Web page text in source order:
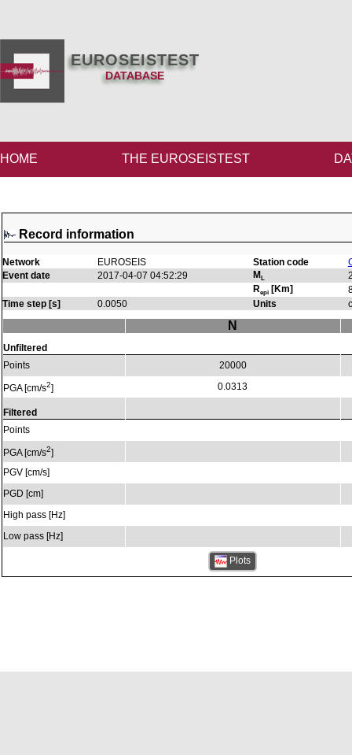
EUROSEISTEST
DATABASE
HOME THE EUROSEISTEST
Record information
Network EUROSEIS Station code
Event date
2017-04-07 04:52:29 ML
Repi [Km]
Time step [s]
0.0050 Units
Unfiltered
Points
PGA [cm/s2]
Filtered
Points
PGA [cm/s2]
PGV [cm/s]
PGD [cm]
High pass [Hz]
Low pass [Hz]
N
20000
0.0313
Plots